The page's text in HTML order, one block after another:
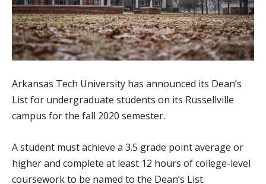
Arkansas Tech University has announced its Dean’s
List for undergraduate students on its Russellville
campus for the fall 2020 semester.
A student must achieve a 3.5 grade point average or
higher and complete at least 12 hours of college-level
coursework to be named to the Dean’s List.